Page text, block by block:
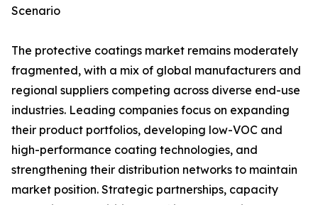
Scenario
The protective coatings market remains moderately
fragmented, with a mix of global manufacturers and
regional suppliers competing across diverse end-use
industries. Leading companies focus on expanding
their product portfolios, developing low-VOC and
high-performance coating technologies, and
strengthening their distribution networks to maintain
market position. Strategic partnerships, capacity